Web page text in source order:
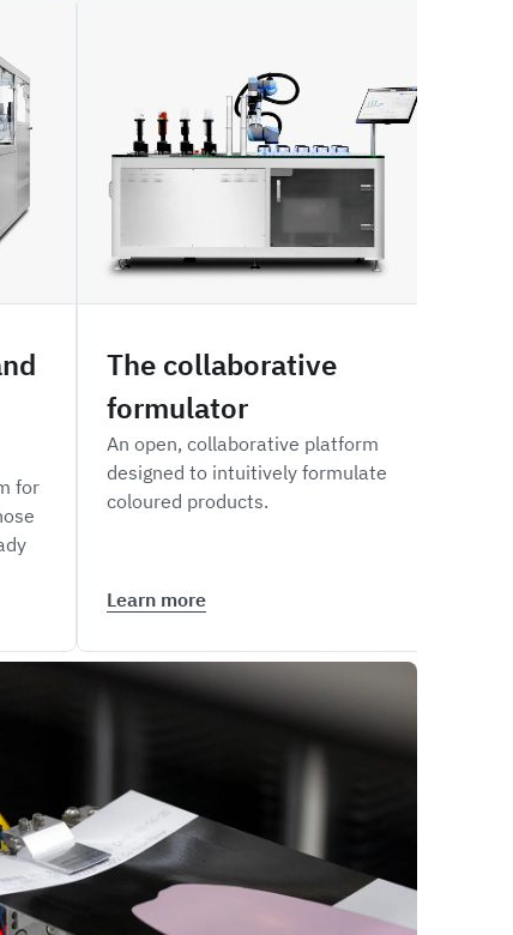
for
SOFIA
The collaborative
formulator
An open, collaborative platform
designed to intuitively formulate
coloured products.
Learn more